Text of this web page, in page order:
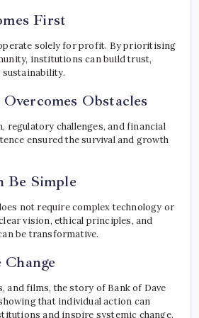
First
solely for profit. By prioritising
institutions can build trust,
Obstacles
regulatory challenges, and financial
ensured the survival and growth
Be Simple
not require complex technology or
vision, ethical principles, and
be transformative.
and films, the story of Bank of Dave
that individual action can
and inspire systemic change.